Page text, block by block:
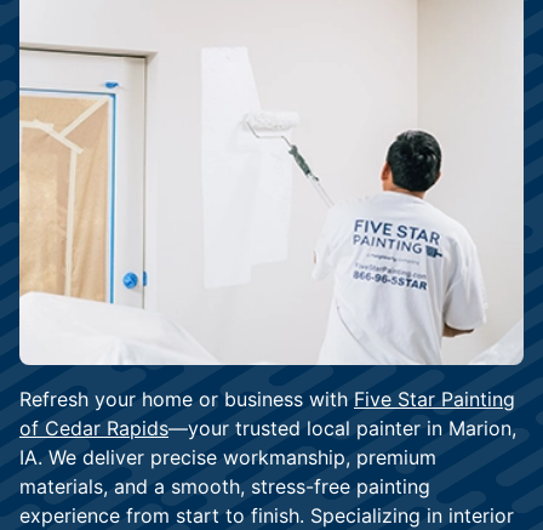
Refresh your home or business with Five Star Painting
of Cedar Rapids—your trusted local painter in Marion,
IA. We deliver precise workmanship, premium
materials, and a smooth, stress-free painting
experience from start to finish. Specializing in interior